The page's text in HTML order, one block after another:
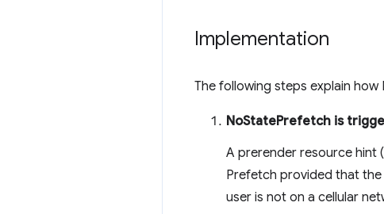
Implementation
The following steps explain
NoStatePrefetch is
A prerender resource hint
Prefetch provided that
user is not on a cellular